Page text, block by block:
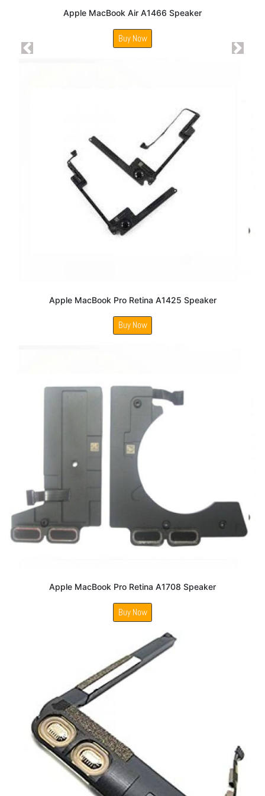
Apple MacBook Air A1466 Speaker
Buy Now
Apple MacBook Pro Retina A1425 Speaker
Buy Now
Apple MacBook Pro Retina A1708 Speaker
Buy Now
Previous Next